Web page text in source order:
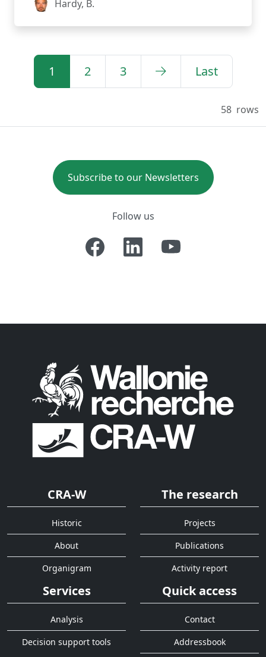
Hardy, B.
1 2 3 Last
58 rows
Subscribe to our Newsletters
Follow us
CRA-W
Historic
About
Organigram
The research
Projects
Publications
Activity report
Services
Analysis
Decision support tools
Quick access
Contact
Addressbook